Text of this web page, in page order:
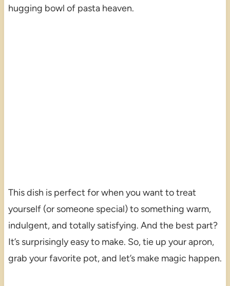
hugging bowl of pasta heaven.
This dish is perfect for when you want to treat
yourself (or someone special) to something warm,
indulgent, and totally satisfying. And the best part?
It’s surprisingly easy to make. So, tie up your apron,
grab your favorite pot, and let’s make magic happen.